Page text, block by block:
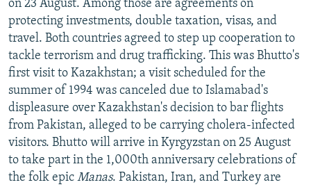
on 23 August. Among those are agreements on
protecting investments, double taxation, visas, and
travel. Both countries agreed to step up cooperation to
tackle terrorism and drug trafficking. This was Bhutto's
first visit to Kazakhstan; a visit scheduled for the
summer of 1994 was canceled due to Islamabad's
displeasure over Kazakhstan's decision to bar flights
from Pakistan, alleged to be carrying cholera-infected
visitors. Bhutto will arrive in Kyrgyzstan on 25 August
to take part in the 1,000th anniversary celebrations of
the folk epic Manas. Pakistan, Iran, and Turkey are